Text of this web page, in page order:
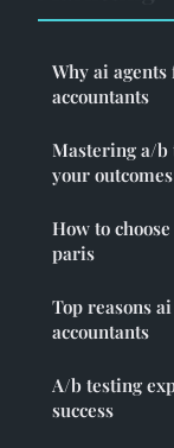
Why ai
accountants
Mastering a/b
your outcomes
How to
paris
Top reasons
accountants
A/b testing
success